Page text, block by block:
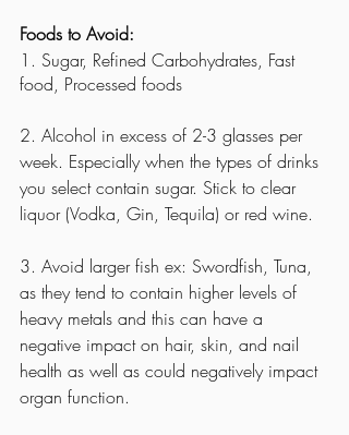
Foods to Avoid:
1. Sugar, Refined Carbohydrates, Fast
food, Processed foods
2. Alcohol in excess of 2-3 glasses per
week. Especially when the types of drinks
you select contain sugar. Stick to clear
liquor (Vodka, Gin, Tequila) or red wine.
3. Avoid larger fish ex: Swordfish, Tuna,
as they tend to contain higher levels of
heavy metals and this can have a
negative impact on hair, skin, and nail
health as well as could negatively impact
organ function.